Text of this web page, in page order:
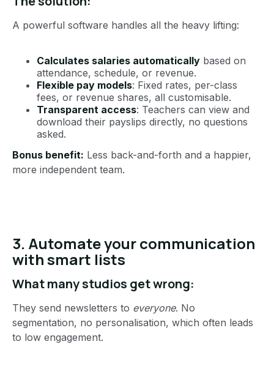
A powerful software handles all the heavy lifting:
Calculates salaries automatically based on
attendance, schedule, or revenue.
Flexible pay models: Fixed rates, per-class
fees, or revenue shares, all customisable.
Transparent access: Teachers can view and
download their payslips directly, no questions
asked.
Bonus benefit: Less back-and-forth and a happier,
more independent team.
3. Automate your communication
with smart lists
What many studios get wrong:
They send newsletters to everyone. No
segmentation, no personalisation, which often leads
to low engagement.